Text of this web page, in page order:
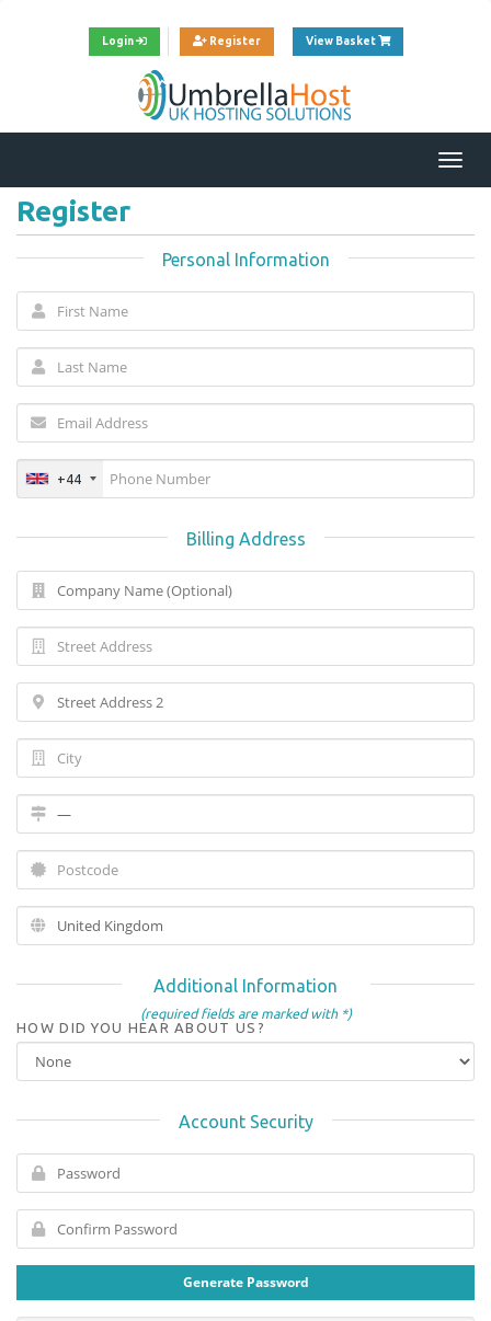
Login Register View Basket View Cart
Register
Personal Information
+44
Billing Address
Additional Information
(required fields are marked with *)
HOW DID YOU HEAR ABOUT US?
Account Security
Generate Password